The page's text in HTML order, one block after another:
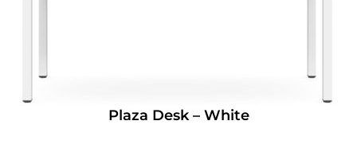
Plaza Desk – White